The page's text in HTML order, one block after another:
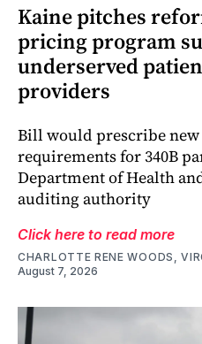
Kaine pitches
pricing program
underserved
providers
Bill would prescribe
requirements for 340B
Department of Health
auditing authority
Click here to read more
CHARLOTTE RENE WOODS,
August 7, 2026